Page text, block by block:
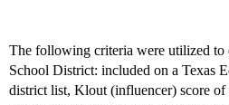
The following criteria were utilized to
School District: included on a Texas
district list, Klout (influencer) score of